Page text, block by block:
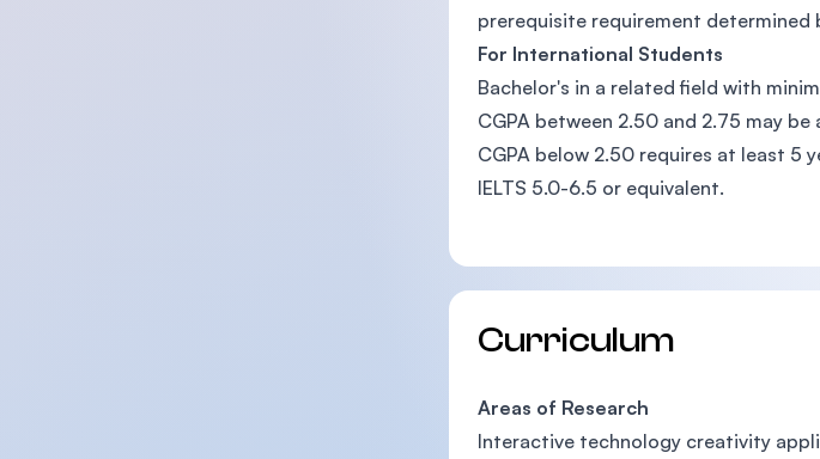
prerequisite requirement determined
For International Students
Bachelor's in a related field with
CGPA between 2.50 and 2.75 may
CGPA below 2.50 requires at least 5
IELTS 5.0-6.5 or equivalent.
Curriculum
Areas of Research
Interactive technology creativity